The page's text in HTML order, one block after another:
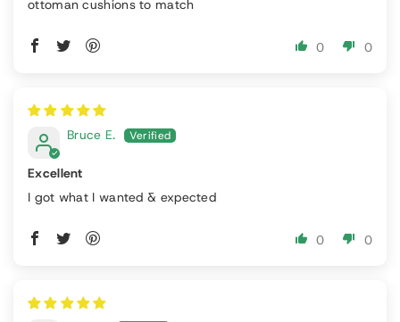
ottoman cushions to match
0 0
Bruce E.
Excellent
I got what I wanted & expected
0 0